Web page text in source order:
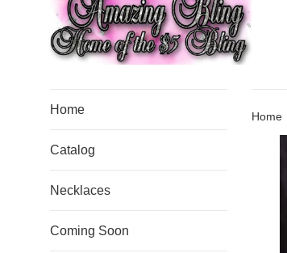
Home
Catalog
Necklaces
Coming Soon
Home